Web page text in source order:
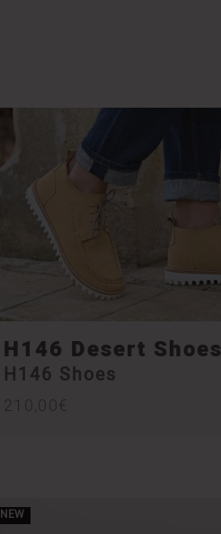
H146 Desert Shoes
H146 Shoes
210,00€
NEW